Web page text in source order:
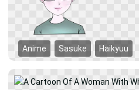
Anime Sasuke Haikyuu